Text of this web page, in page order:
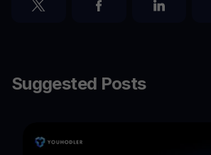
Suggested Posts